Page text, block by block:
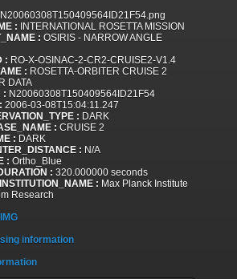
N20060308T150409564ID21F54.png
: INTERNATIONAL ROSETTA MISSION
: OSIRIS - NARROW ANGLE
: RO-X-OSINAC-2-CR2-CRUISE2-V1.4
: ROSETTA-ORBITER CRUISE 2
DATA
: N20060308T150409564ID21F54
2006-03-08T15:04:11.247
: DARK
: CRUISE 2
: DARK
: N/A
: Ortho_Blue
: 320.000000 seconds
: Max Planck Institute
Research
information